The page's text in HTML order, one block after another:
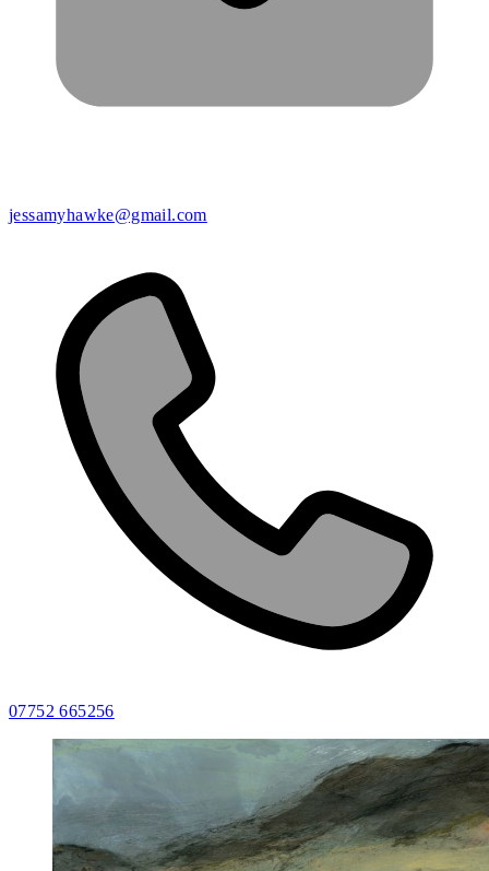
jessamyhawke@gmail.com
07752 665256